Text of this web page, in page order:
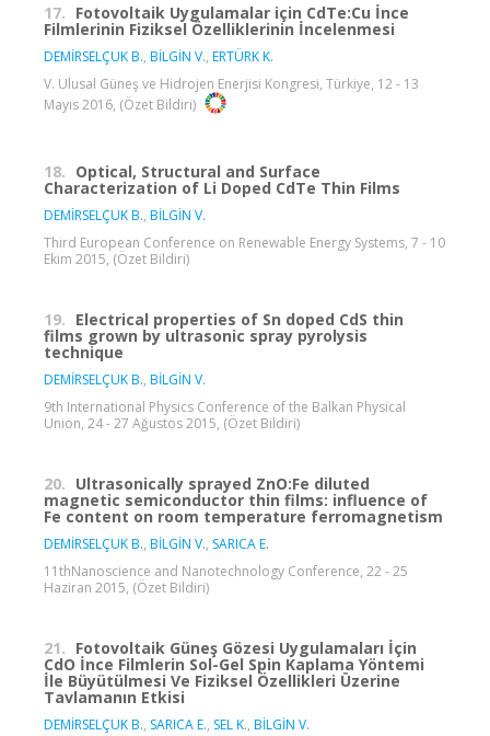
17. Fotovoltaik Uygulamalar için CdTe:Cu İnce
Filmlerinin Fiziksel Özelliklerinin İncelenmesi
DEMİRSELÇUK B., BİLGİN V., ERTÜRK K.
V. Ulusal Güneş ve Hidrojen Enerjisi Kongresi, Türkiye, 12 - 13
Mayıs 2016, (Özet Bildiri)
18. Optical, Structural and Surface
Characterization of Li Doped CdTe Thin Films
DEMİRSELÇUK B., BİLGİN V.
Third European Conference on Renewable Energy Systems, 7 - 10
Ekim 2015, (Özet Bildiri)
19. Electrical properties of Sn doped CdS thin
films grown by ultrasonic spray pyrolysis
technique
DEMİRSELÇUK B., BİLGİN V.
9th International Physics Conference of the Balkan Physical
Union, 24 - 27 Ağustos 2015, (Özet Bildiri)
20. Ultrasonically sprayed ZnO:Fe diluted
magnetic semiconductor thin films: influence of
Fe content on room temperature ferromagnetism
DEMİRSELÇUK B., BİLGİN V., SARICA E.
11thNanoscience and Nanotechnology Conference, 22 - 25
Haziran 2015, (Özet Bildiri)
21. Fotovoltaik Güneş Gözesi Uygulamaları İçin
CdO İnce Filmlerin Sol-Gel Spin Kaplama Yöntemi
İle Büyütülmesi Ve Fiziksel Özellikleri Üzerine
Tavlamanın Etkisi
DEMİRSELÇUK B., SARICA E., SEL K., BİLGİN V.